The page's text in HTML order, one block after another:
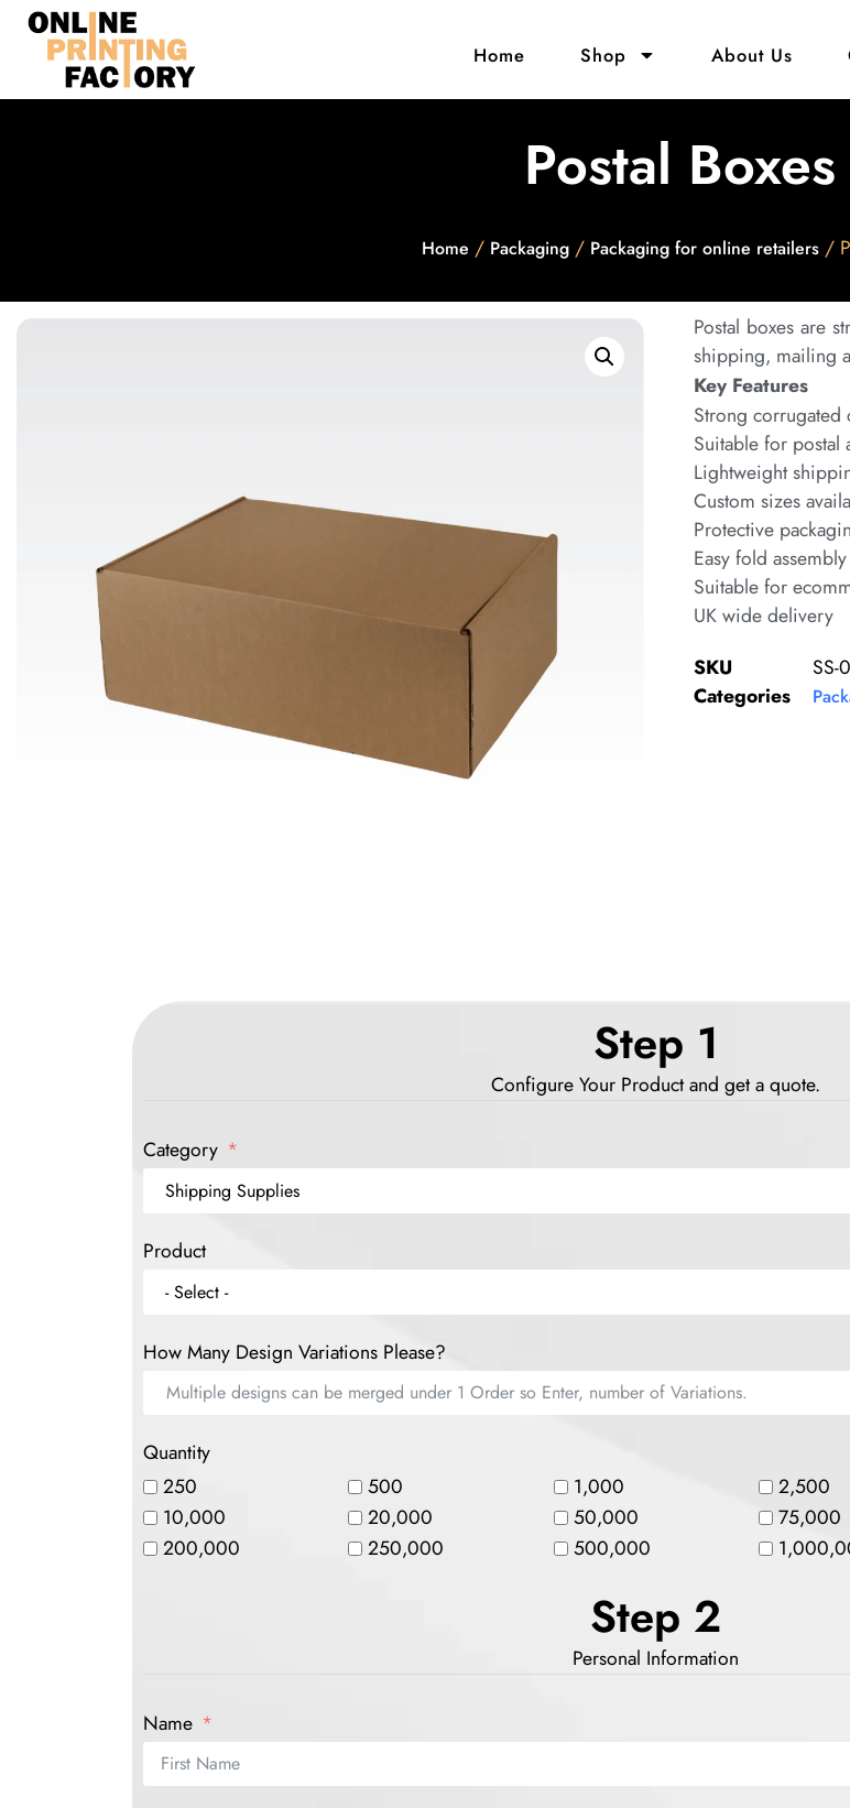
Home Shop About Us
Postal Boxes
Home / Packaging/ Packaging for online retailers/
Postal boxes are
shipping, mailing
Key Features
Strong corrugated
Suitable for
Lightweight
Custom sizes
Protective
Easy fold assembly
Suitable for
UK wide delivery
SKU
SS-
Categories
Step 1
Configure Your Product and get a quote.
Category
Product
How Many Design Variations Please?
Quantity
250
500 1,000 2,500
10,000
20,000 50,000 75,000
200,000
250,000 500,000
Step 2
Personal Information
Name